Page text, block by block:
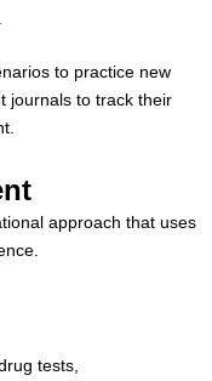
to practice new
journals to track their
approach that uses
tests,